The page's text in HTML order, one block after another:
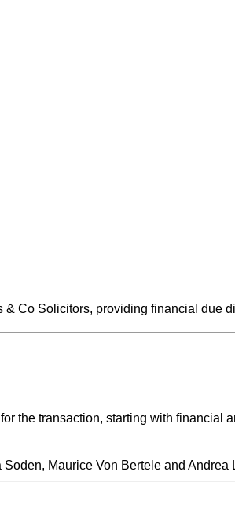
Co Solicitors, providing financial due
the transaction, starting with financial
Maurice Von Bertele and Andrea